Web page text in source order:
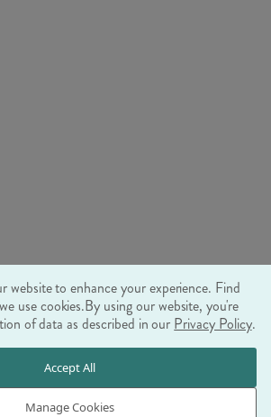
2026, TINTAGEL HOUSE, 92 ALBERT
LONDON, SE1 7TY
NUMBER 03469752 | VAT NUMBER GB
website to enhance your experience. Find
use cookies.By using our website, you're
of data as described in our Privacy Policy.
Manage Cookies
Accept All